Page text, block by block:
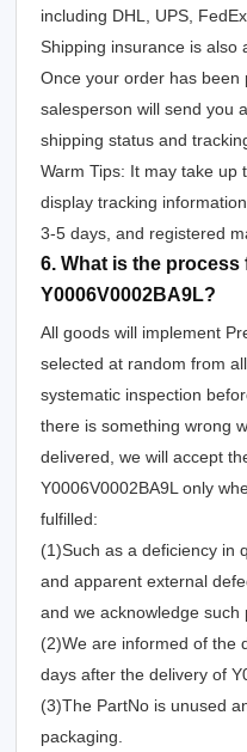
including DHL, UPS,
Shipping insurance is also
Once your order has
salesperson will send you
shipping status and
Warm Tips: It may take
display tracking
3-5 days, and registered
6. What is the
Y0006V0002BA9L?
All goods will implement
selected at random from
systematic inspection
there is something wrong
delivered, we will accept
Y0006V0002BA9L only
fulfilled:
(1)Such as a deficiency in
and apparent external
and we acknowledge such
(2)We are informed of the
days after the delivery of
(3)The PartNo is unused
packaging.